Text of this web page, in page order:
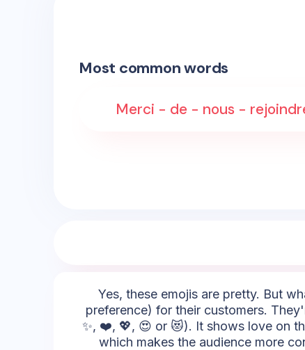
Most common words
Merci - de - nous -
Yes, these emojis are pretty. But
preference) for their customers.
✨, ❤️, 💖, 😍 or 😻). It shows love on
which makes the audience more